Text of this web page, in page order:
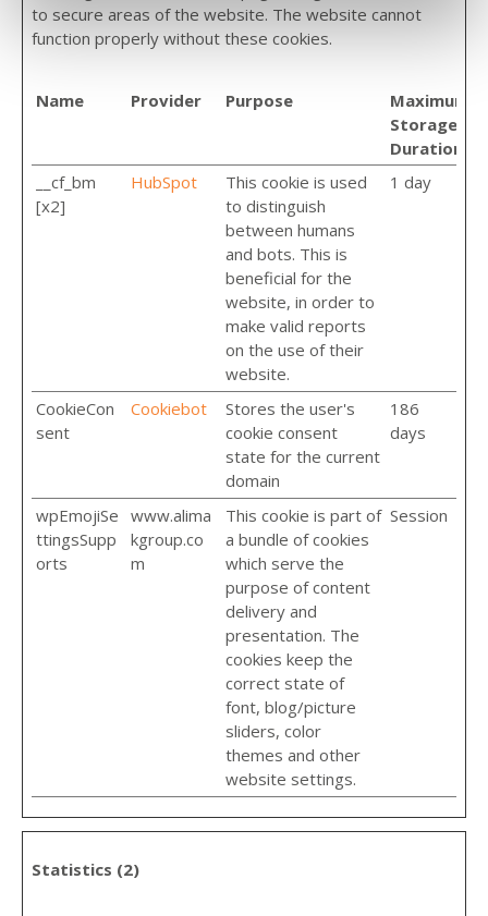
to secure areas of the website. The website cannot
function properly without these cookies.
Name Provider Purpose
Maximum
Storage
Duration
__cf_bm
[x2]
HubSpot
This cookie is used
to distinguish
between humans
and bots. This is
beneficial for the
website, in order to
make valid reports
on the use of their
website.
1 day
CookieCon
sent
Cookiebot
Stores the user's
cookie consent
state for the current
domain
186
days
wpEmojiSe
ttingsSupp
orts
www.alima
kgroup.co
m
This cookie is part of
a bundle of cookies
which serve the
purpose of content
delivery and
presentation. The
cookies keep the
correct state of
font, blog/picture
sliders, color
themes and other
website settings.
Session
Statistics (2)